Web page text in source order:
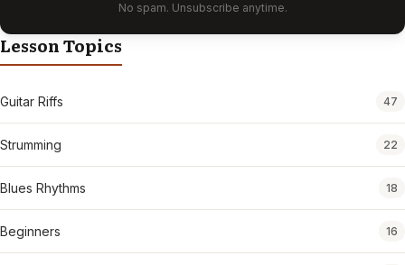
No spam. Unsubscribe anytime.
Lesson Topics
Guitar Riffs 47
Strumming 22
Blues Rhythms 18
Beginners 16